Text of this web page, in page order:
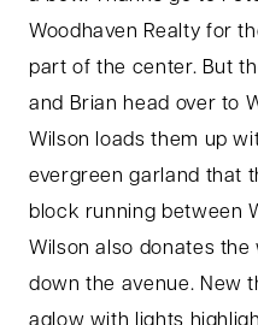
Woodhaven Realty for
part of the center. But
and Brian head over to
Wilson loads them up
evergreen garland that
block running between
Wilson also donates
down the avenue. New
aglow with lights